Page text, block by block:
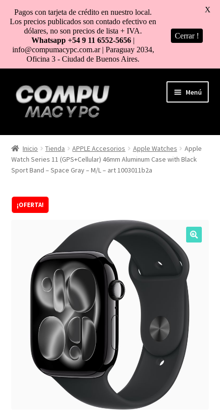
al
contenido
Menú
HOME
TIENDA
MI CUENTA
SERVICIOS
CONTACTO
Inicio Tienda APPLE Accesorios Apple Watches
Apple
Watch Series 11 (GPS+Cellular) 46mm Aluminum Case with Black
Sport Band – Space Gray – M/L – art 1003011b2a
¡OFERTA!
Pagos con tarjeta de crédito en nuestro local.
Los precios publicados son contado efectivo en
dólares, no son precios de lista + IVA.
Whatsapp +54 9 11 6552-5656 |
info@compumacypc.com.ar | Paraguay 2034,
Oficina 3 - Ciudad de Buenos Aires.
Cerrar !
X